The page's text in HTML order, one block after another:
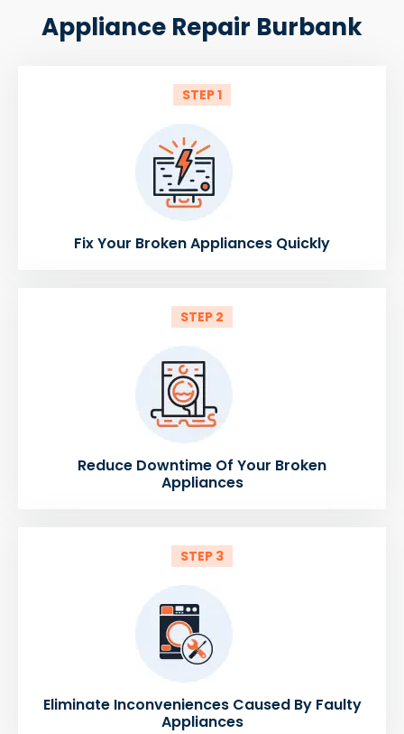
Appliance Repair Burbank
STEP 1
Fix Your Broken Appliances Quickly
STEP 2
Reduce Downtime Of Your Broken
Appliances
STEP 3
Eliminate Inconveniences Caused By Faulty
Appliances